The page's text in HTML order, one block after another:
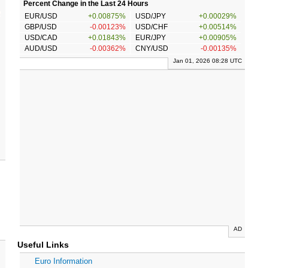
Percent Change in the Last 24 Hours
EUR/USD
+0.00875% USD/JPY
+0.00029%
GBP/USD
-0.00123% USD/CHF
+0.00514%
USD/CAD
+0.01843% EUR/JPY
+0.00905%
AUD/USD
-0.00362% CNY/USD -0.00135%
Jan 01, 2026 08:28 UTC
AD
Useful Links
Euro Information